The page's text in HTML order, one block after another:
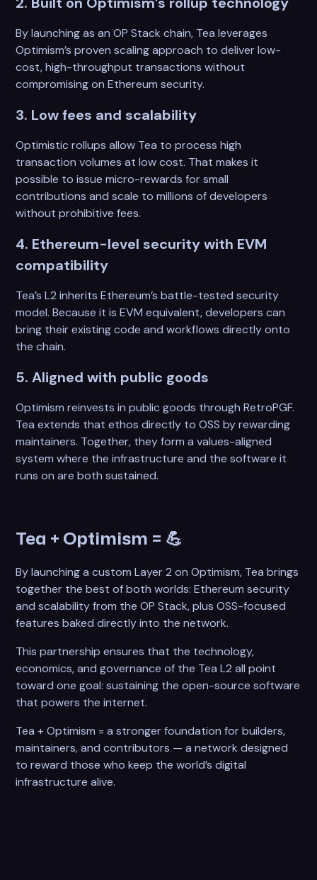
By launching as an OP Stack chain, Tea leverages
Optimism’s proven scaling approach to deliver low-
cost, high-throughput transactions without
compromising on Ethereum security.
3. Low fees and scalability
Optimistic rollups allow Tea to process high
transaction volumes at low cost. That makes it
possible to issue micro-rewards for small
contributions and scale to millions of developers
without prohibitive fees.
4. Ethereum-level security with EVM
compatibility
Tea’s L2 inherits Ethereum’s battle-tested security
model. Because it is EVM equivalent, developers can
bring their existing code and workflows directly onto
the chain.
5. Aligned with public goods
Optimism reinvests in public goods through RetroPGF.
Tea extends that ethos directly to OSS by rewarding
maintainers. Together, they form a values-aligned
system where the infrastructure and the software it
runs on are both sustained.
Tea + Optimism = 💪
By launching a custom Layer 2 on Optimism, Tea brings
together the best of both worlds: Ethereum security
and scalability from the OP Stack, plus OSS-focused
features baked directly into the network.
This partnership ensures that the technology,
economics, and governance of the Tea L2 all point
toward one goal: sustaining the open-source software
that powers the internet.
Tea + Optimism = a stronger foundation for builders,
maintainers, and contributors — a network designed
to reward those who keep the world’s digital
infrastructure alive.